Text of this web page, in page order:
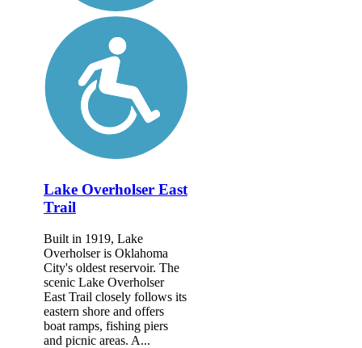
Lake Overholser East
Trail
Built in 1919, Lake
Overholser is Oklahoma
City's oldest reservoir. The
scenic Lake Overholser
East Trail closely follows its
eastern shore and offers
boat ramps, fishing piers
and picnic areas. A...